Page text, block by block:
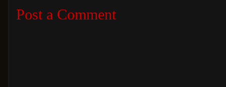
Post a Comment